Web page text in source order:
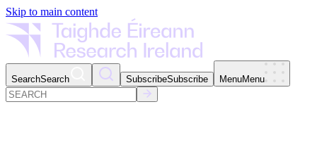
Skip to main content
SearchSearch SubscribeSubscribe MenuMenu